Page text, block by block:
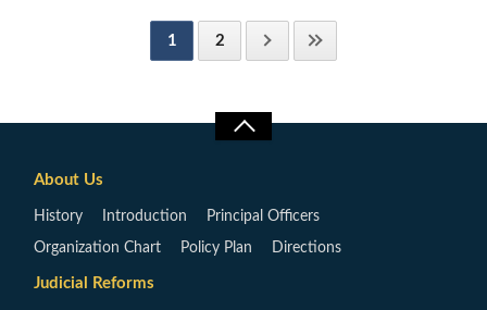
1 2
About Us
History Introduction Principal Officers
Organization Chart Policy Plan Directions
Judicial Reforms